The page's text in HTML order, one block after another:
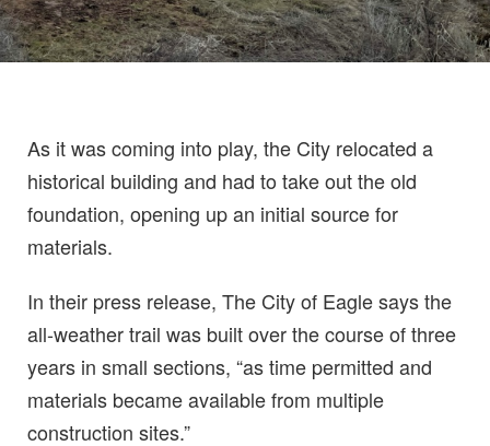
As it was coming into play, the City relocated a
historical building and had to take out the old
foundation, opening up an initial source for
materials.
In their press release, The City of Eagle says the
all-weather trail was built over the course of three
years in small sections, “as time permitted and
materials became available from multiple
construction sites.”